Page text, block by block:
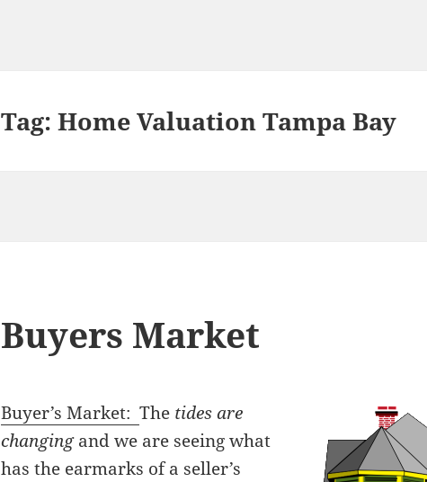
Tag:Home Valuation Tampa Bay
Buyers Market
Buyer’s Market:The tides are
changingand we are seeing what
has the earmarks of a seller’s